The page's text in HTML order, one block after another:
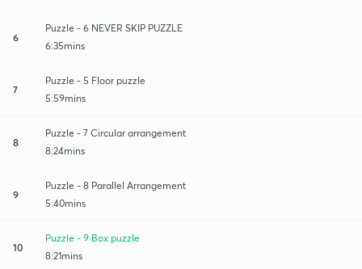
6
Puzzle - 6 NEVER SKIP PUZZLE
6:35mins
7
Puzzle - 5 Floor puzzle
5:59mins
8
Puzzle - 7 Circular arrangement
8:24mins
9
Puzzle - 8 Parallel Arrangement
5:40mins
10
Puzzle - 9 Box puzzle
8:21mins